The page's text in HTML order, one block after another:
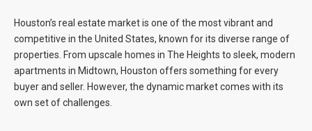
Houston’s real estate market is one of the most vibrant and
competitive in the United States, known for its diverse range of
properties. From upscale homes in The Heights to sleek, modern
apartments in Midtown, Houston offers something for every
buyer and seller. However, the dynamic market comes with its
own set of challenges.